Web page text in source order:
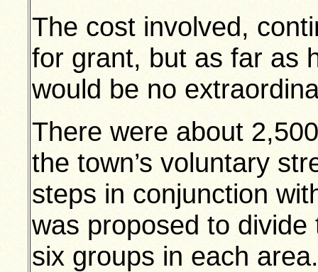
The cost involved,
for grant, but as far as
would be no
There were about
the town’s voluntary
steps in conjunction
was proposed to
six groups in each area.